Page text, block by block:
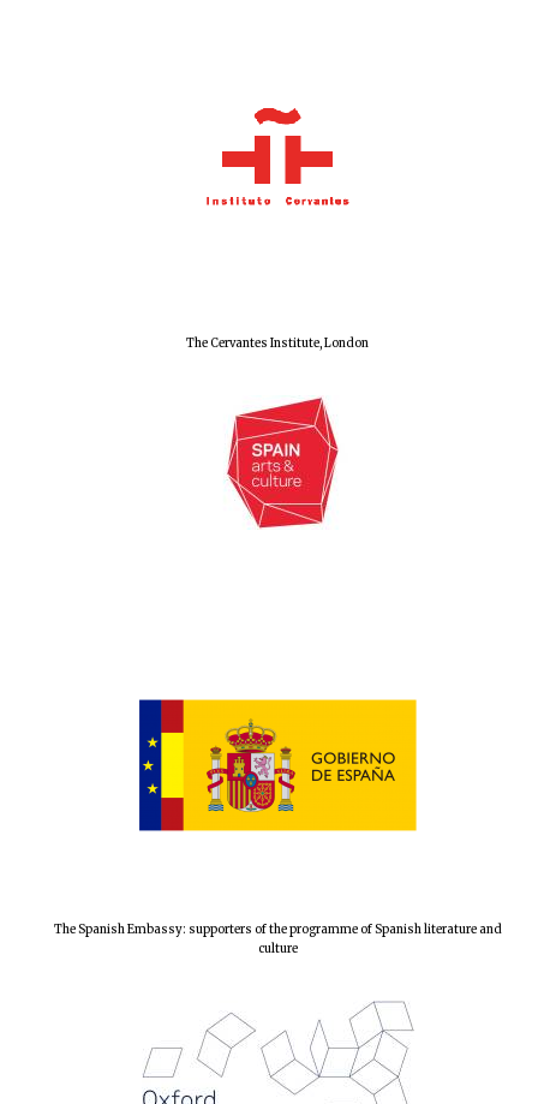
The Cervantes Institute, London
The Spanish Embassy: supporters of the programme of Spanish literature and
culture